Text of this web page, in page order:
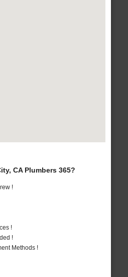
CA Plumbers 365?
!
!
!
Methods !